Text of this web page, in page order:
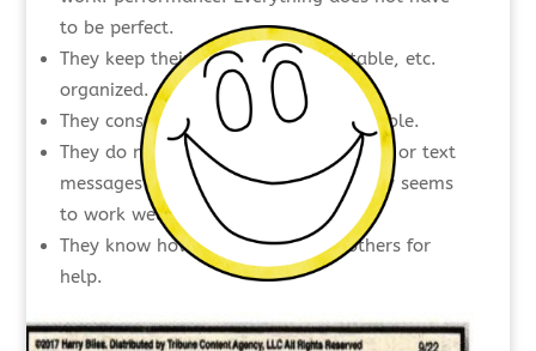
to be perfect.
They keep their workspace—desk, table, etc.
organized.
They consolidate meetings when possible.
They do not have to check their emails or text
messages continually since twice a day seems
to work well for them.
They know how and when to ask others for
help.
to shorten an interruption.